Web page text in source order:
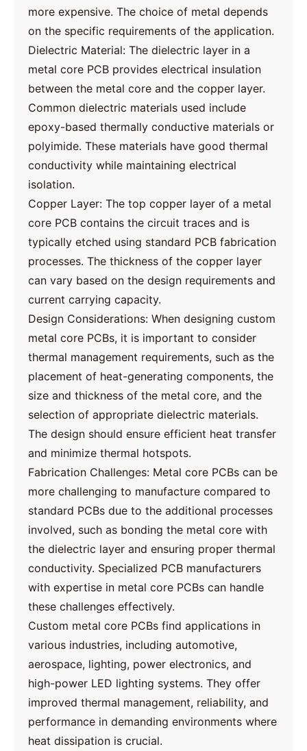
more expensive. The choice of metal depends
on the specific requirements of the application.
Dielectric Material: The dielectric layer in a
metal core PCB provides electrical insulation
between the metal core and the copper layer.
Common dielectric materials used include
epoxy-based thermally conductive materials or
polyimide. These materials have good thermal
conductivity while maintaining electrical
isolation.
Copper Layer: The top copper layer of a metal
core PCB contains the circuit traces and is
typically etched using standard PCB fabrication
processes. The thickness of the copper layer
can vary based on the design requirements and
current carrying capacity.
Design Considerations: When designing custom
metal core PCBs, it is important to consider
thermal management requirements, such as the
placement of heat-generating components, the
size and thickness of the metal core, and the
selection of appropriate dielectric materials.
The design should ensure efficient heat transfer
and minimize thermal hotspots.
Fabrication Challenges: Metal core PCBs can be
more challenging to manufacture compared to
standard PCBs due to the additional processes
involved, such as bonding the metal core with
the dielectric layer and ensuring proper thermal
conductivity. Specialized PCB manufacturers
with expertise in metal core PCBs can handle
these challenges effectively.
Custom metal core PCBs find applications in
various industries, including automotive,
aerospace, lighting, power electronics, and
high-power LED lighting systems. They offer
improved thermal management, reliability, and
performance in demanding environments where
heat dissipation is crucial.